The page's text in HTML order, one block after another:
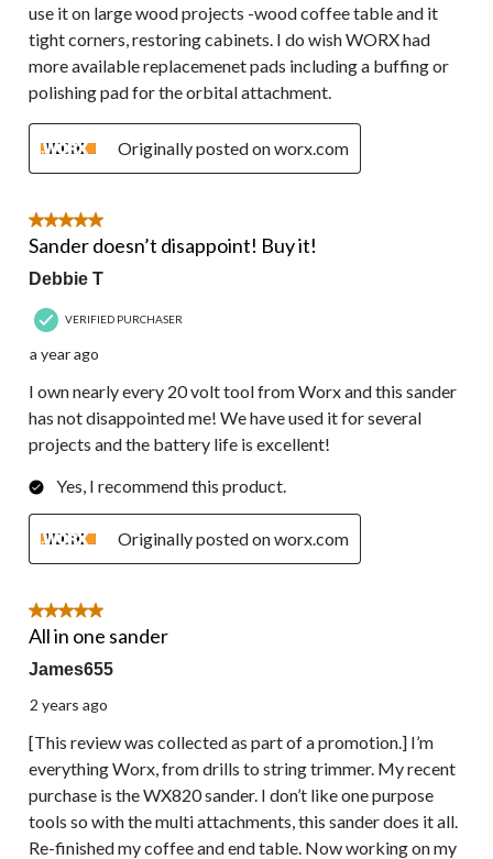
use it on large wood projects -wood coffee table and it
tight corners, restoring cabinets. I do wish WORX had
more available replacemenet pads including a buffing or
polishing pad for the orbital attachment.
Originally posted on worx.com
5 out of 5 stars.
Sander doesn’t disappoint! Buy it!
Debbie T
VERIFIED PURCHASER
a year ago
I own nearly every 20 volt tool from Worx and this sander
has not disappointed me! We have used it for several
projects and the battery life is excellent!
Yes, I recommend this product.
Originally posted on worx.com
5 out of 5 stars.
All in one sander
James655
2 years ago
[This review was collected as part of a promotion.] I’m
everything Worx, from drills to string trimmer. My recent
purchase is the WX820 sander. I don’t like one purpose
tools so with the multi attachments, this sander does it all.
Re-finished my coffee and end table. Now working on my